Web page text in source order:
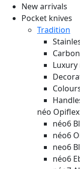
New arrivals
Pocket knives
Tradition
néo Opiflex
néo6
néo6
neo6
néo6